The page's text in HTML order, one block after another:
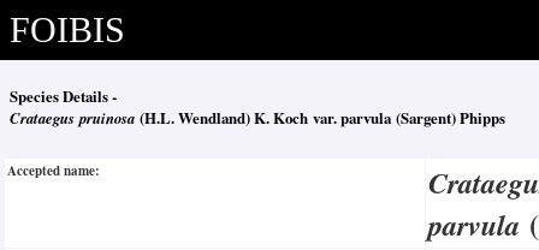
FOIBIS
Species Details -
Crataegus pruinosa (H.L. Wendland) K. Koch var. parvula (Sargent) Phipps
Accepted name:
parvula